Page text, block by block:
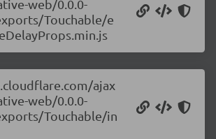
web/0.0.0-
Touchable/e
ajax
web/0.0.0-
Touchable/in